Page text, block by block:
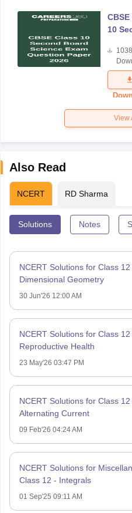
10
Exam
Paper
1038
View
Also Read
NCERT RD Sharma
Solutions Notes
NCERT Solutions for Class
Dimensional Geometry
30 Jun'26 12:00 AM
NCERT Solutions for Class
Reproductive Health
23 May'26 03:47 PM
NCERT Solutions for Class
Alternating Current
09 Feb'26 04:24 AM
NCERT Solutions for
Class 12 - Integrals
01 Sep'25 09:11 AM